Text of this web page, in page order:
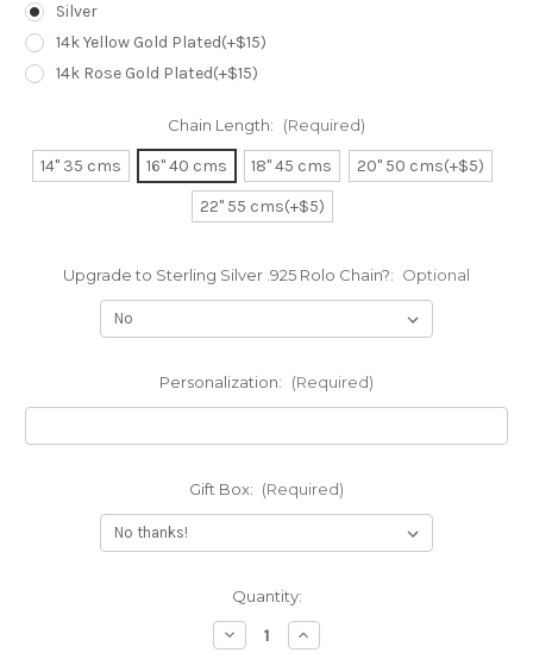
Silver
14k Yellow Gold Plated(+$15)
14k Rose Gold Plated(+$15)
Chain Length: (Required)
14" 35 cms 16" 40 cms 18" 45 cms
20" 50 cms(+$5)
22" 55 cms(+$5)
Upgrade to Sterling Silver .925 Rolo Chain?: Optional
Personalization: (Required)
Gift Box: (Required)
Quantity:
Decrease
Quantity
Increase
Quantity